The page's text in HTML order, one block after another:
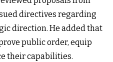
directives regarding
direction. He added that
public order, equip
their capabilities.